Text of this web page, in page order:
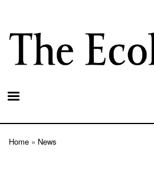
main
content
Home News